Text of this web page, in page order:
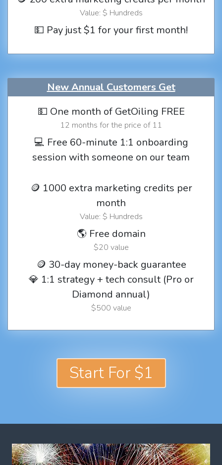
Value: $ Hundreds
💵 Pay just $1 for your first month!
New Annual Customers Get
💵 One month of GetOiling FREE
12 months for the price of 11
💻 Free 60-minute 1:1 onboarding
session with someone on our team
🪙 1000 extra marketing credits per
month
Value: $ Hundreds
🌎 Free domain
$20 value
🪙 30-day money-back guarantee
💎 1:1 strategy + tech consult (Pro or
Diamond annual)
$500 value
Start For $1